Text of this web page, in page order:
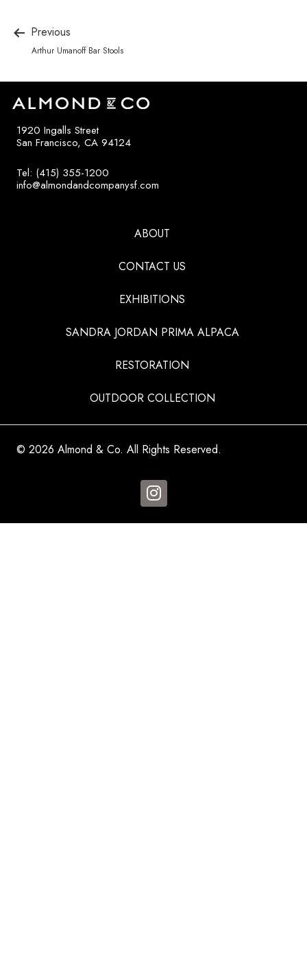
Previous
Arthur Umanoff Bar Stools
1920 Ingalls Street
San Francisco, CA 94124
Tel: (415) 355-1200
info@almondandcompanysf.com
ABOUT
CONTACT US
EXHIBITIONS
SANDRA JORDAN PRIMA ALPACA
RESTORATION
OUTDOOR COLLECTION
© 2026 Almond & Co. All Rights Reserved.